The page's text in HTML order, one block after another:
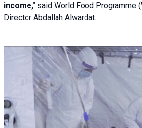
income," said World Food Programme
Director Abdallah Alwardat.